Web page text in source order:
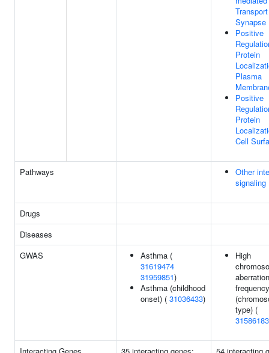
Synapse
Positive
Protein
Plasma
Positive
Protein
Cell
Pathways
Other
signaling
Drugs
Diseases
GWAS
Asthma (
31619474
31959851)
Asthma (childhood
onset) ( 31036433)
High
aberration
frequency
type) (
31586183